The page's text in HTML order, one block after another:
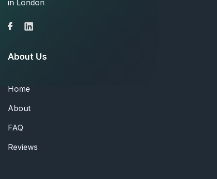
in London
About Us
Home
About
FAQ
Reviews